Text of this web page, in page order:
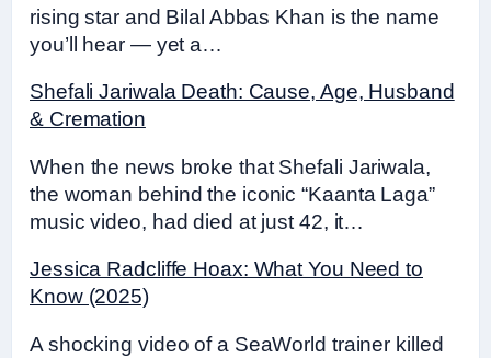
rising star and Bilal Abbas Khan is the name
you’ll hear — yet a…
Shefali Jariwala Death: Cause, Age, Husband
& Cremation
When the news broke that Shefali Jariwala,
the woman behind the iconic “Kaanta Laga”
music video, had died at just 42, it…
Jessica Radcliffe Hoax: What You Need to
Know (2025)
A shocking video of a SeaWorld trainer killed